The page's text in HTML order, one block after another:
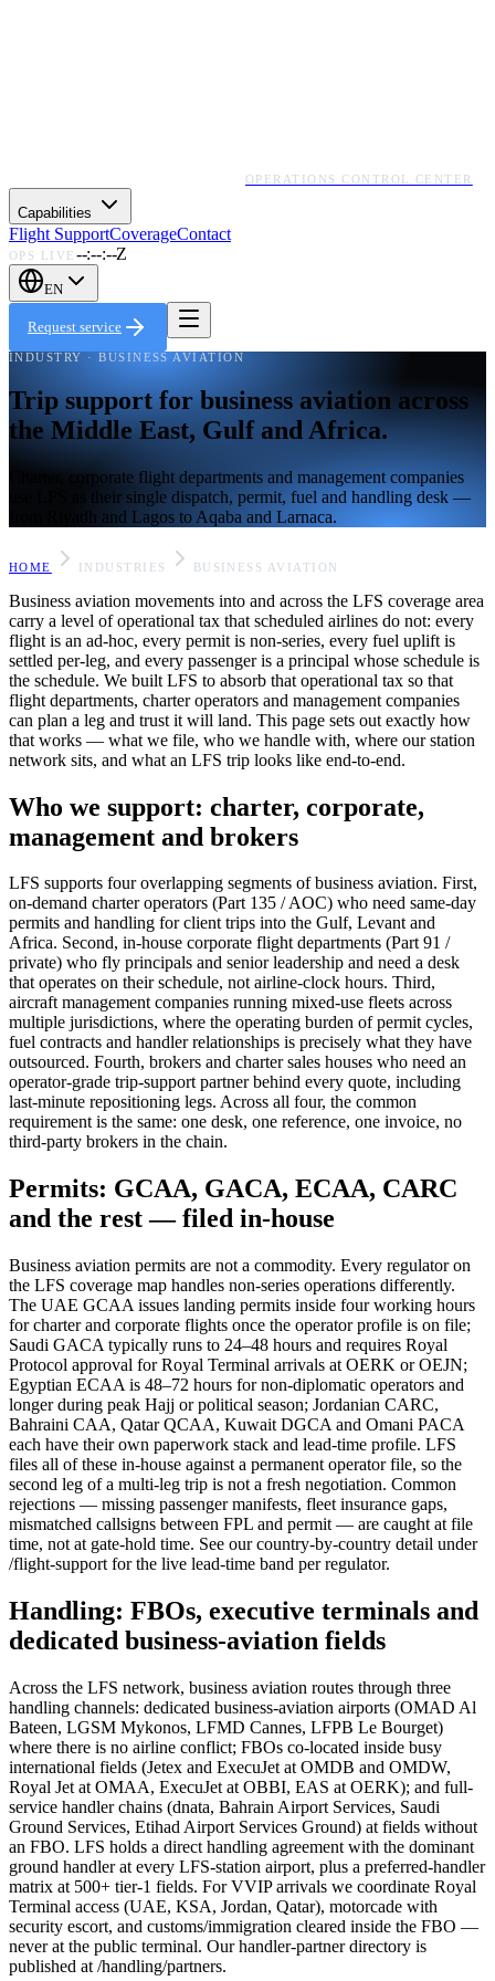
OPERATIONS CONTROL CENTER
Capabilities
Flight SupportCoverageContact
OPS LIVE --:--:--Z
EN
Request service
INDUSTRY · BUSINESS AVIATION
Trip support for business aviation across
the Middle East, Gulf and Africa.
Charter, corporate flight departments and management companies
use LFS as their single dispatch, permit, fuel and handling desk —
from Riyadh and Lagos to Aqaba and Larnaca.
HOME INDUSTRIES BUSINESS AVIATION
Business aviation movements into and across the LFS coverage area
carry a level of operational tax that scheduled airlines do not: every
flight is an ad-hoc, every permit is non-series, every fuel uplift is
settled per-leg, and every passenger is a principal whose schedule is
the schedule. We built LFS to absorb that operational tax so that
flight departments, charter operators and management companies
can plan a leg and trust it will land. This page sets out exactly how
that works — what we file, who we handle with, where our station
network sits, and what an LFS trip looks like end-to-end.
Who we support: charter, corporate,
management and brokers
LFS supports four overlapping segments of business aviation. First,
on-demand charter operators (Part 135 / AOC) who need same-day
permits and handling for client trips into the Gulf, Levant and
Africa. Second, in-house corporate flight departments (Part 91 /
private) who fly principals and senior leadership and need a desk
that operates on their schedule, not airline-clock hours. Third,
aircraft management companies running mixed-use fleets across
multiple jurisdictions, where the operating burden of permit cycles,
fuel contracts and handler relationships is precisely what they have
outsourced. Fourth, brokers and charter sales houses who need an
operator-grade trip-support partner behind every quote, including
last-minute repositioning legs. Across all four, the common
requirement is the same: one desk, one reference, one invoice, no
third-party brokers in the chain.
Permits: GCAA, GACA, ECAA, CARC
and the rest — filed in-house
Business aviation permits are not a commodity. Every regulator on
the LFS coverage map handles non-series operations differently.
The UAE GCAA issues landing permits inside four working hours
for charter and corporate flights once the operator profile is on file;
Saudi GACA typically runs to 24–48 hours and requires Royal
Protocol approval for Royal Terminal arrivals at OERK or OEJN;
Egyptian ECAA is 48–72 hours for non-diplomatic operators and
longer during peak Hajj or political season; Jordanian CARC,
Bahraini CAA, Qatar QCAA, Kuwait DGCA and Omani PACA
each have their own paperwork stack and lead-time profile. LFS
files all of these in-house against a permanent operator file, so the
second leg of a multi-leg trip is not a fresh negotiation. Common
rejections — missing passenger manifests, fleet insurance gaps,
mismatched callsigns between FPL and permit — are caught at file
time, not at gate-hold time. See our country-by-country detail under
/flight-support for the live lead-time band per regulator.
Handling: FBOs, executive terminals and
dedicated business-aviation fields
Across the LFS network, business aviation routes through three
handling channels: dedicated business-aviation airports (OMAD Al
Bateen, LGSM Mykonos, LFMD Cannes, LFPB Le Bourget)
where there is no airline conflict; FBOs co-located inside busy
international fields (Jetex and ExecuJet at OMDB and OMDW,
Royal Jet at OMAA, ExecuJet at OBBI, EAS at OERK); and full-
service handler chains (dnata, Bahrain Airport Services, Saudi
Ground Services, Etihad Airport Services Ground) at fields without
an FBO. LFS holds a direct handling agreement with the dominant
ground handler at every LFS-station airport, plus a preferred-handler
matrix at 500+ tier-1 fields. For VVIP arrivals we coordinate Royal
Terminal access (UAE, KSA, Jordan, Qatar), motorcade with
security escort, and customs/immigration cleared inside the FBO —
never at the public terminal. Our handler-partner directory is
published at /handling/partners.